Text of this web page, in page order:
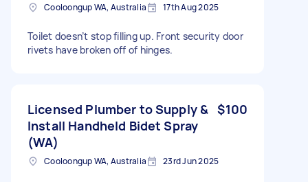
Cooloongup WA, Australia 17th Aug 2025
Toilet doesn’t stop filling up. Front security door
rivets have broken off of hinges.
Licensed Plumber to Supply &
Install Handheld Bidet Spray
(WA)
$100
Cooloongup WA, Australia 23rd Jun 2025